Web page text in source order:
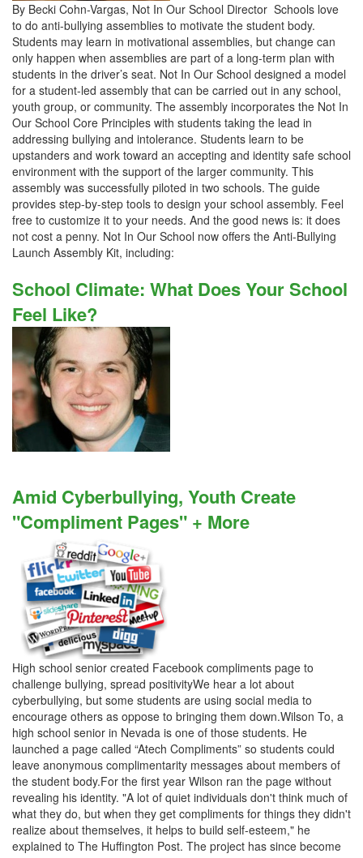
By Becki Cohn-Vargas, Not In Our School Director Schools love
to do anti-bullying assemblies to motivate the student body.
Students may learn in motivational assemblies, but change can
only happen when assemblies are part of a long-term plan with
students in the driver’s seat. Not In Our School designed a model
for a student-led assembly that can be carried out in any school,
youth group, or community. The assembly incorporates the Not In
Our School Core Principles with students taking the lead in
addressing bullying and intolerance. Students learn to be
upstanders and work toward an accepting and identity safe school
environment with the support of the larger community. This
assembly was successfully piloted in two schools. The guide
provides step-by-step tools to design your school assembly. Feel
free to customize it to your needs. And the good news is: it does
not cost a penny. Not In Our School now offers the Anti-Bullying
Launch Assembly Kit, including:
School Climate: What Does Your School
Feel Like?
Amid Cyberbullying, Youth Create
"Compliment Pages" + More
High school senior created Facebook compliments page to
challenge bullying, spread positivityWe hear a lot about
cyberbullying, but some students are using social media to
encourage others as oppose to bringing them down.Wilson To, a
high school senior in Nevada is one of those students. He
launched a page called “Atech Compliments” so students could
leave anonymous complimentarity messages about members of
the student body.For the first year Wilson ran the page without
revealing his identity. "A lot of quiet individuals don't think much of
what they do, but when they get compliments for things they didn't
realize about themselves, it helps to build self-esteem," he
explained to The Huffington Post. The project has since become